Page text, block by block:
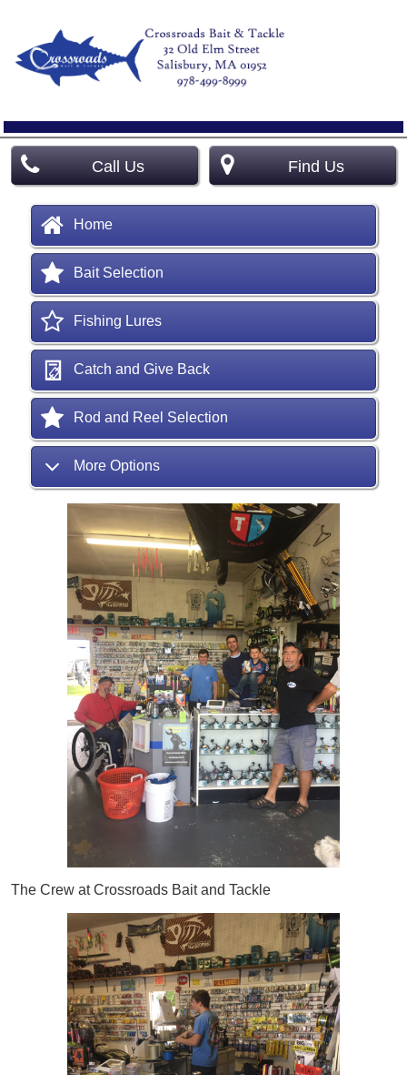
Call Us Find Us
Home
Bait Selection
Fishing Lures
Catch and Give Back
Rod and Reel Selection
More Options
The Crew at Crossroads Bait and Tackle